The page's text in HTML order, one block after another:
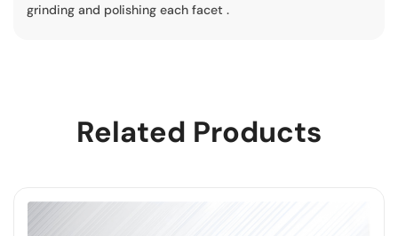
grinding and polishing each facet .
Related Products